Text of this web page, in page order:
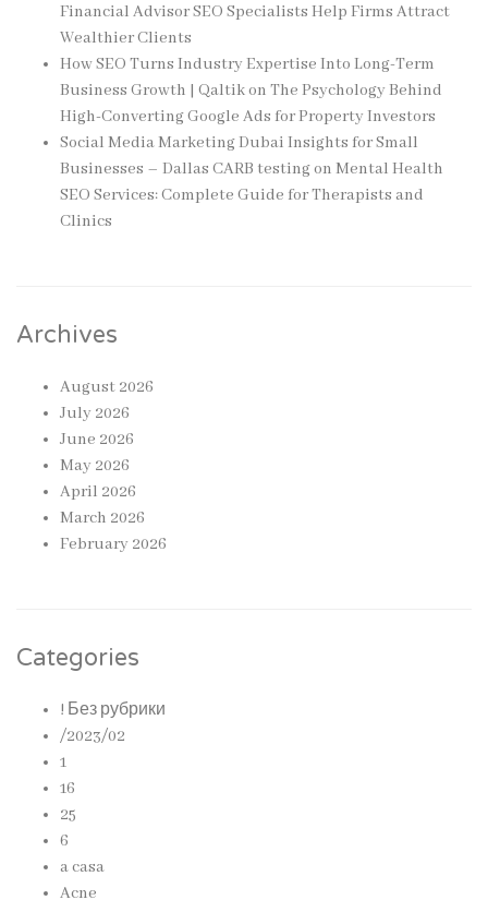
Financial Advisor SEO Specialists Help Firms Attract
Wealthier Clients
How SEO Turns Industry Expertise Into Long-Term
Business Growth | Qaltikon The Psychology Behind
High-Converting Google Ads for Property Investors
Social Media Marketing Dubai Insights for Small
Businesses – Dallas CARB testingon Mental Health
SEO Services: Complete Guide for Therapists and
Clinics
Archives
August 2026
July 2026
June 2026
May 2026
April 2026
March 2026
February 2026
Categories
! Без рубрики
/2023/02
1
16
25
6
a casa
Acne